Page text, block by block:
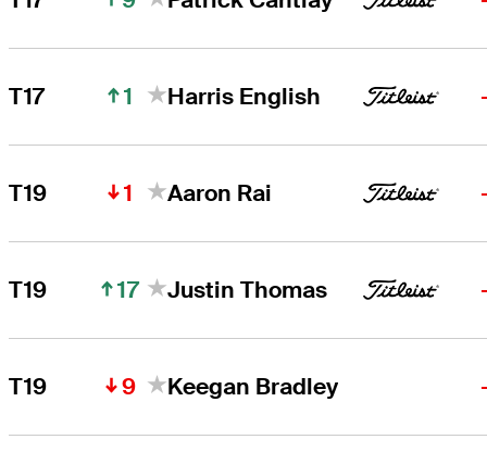
T17 1 Harris English
T19 1 Aaron Rai
T19 17 Justin Thomas
T19 9 Keegan Bradley